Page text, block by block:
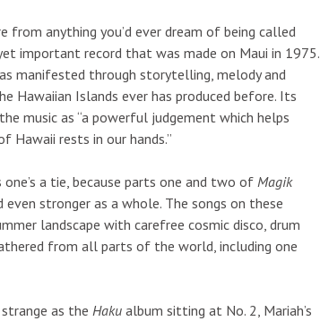
from anything you’d ever dream of being called
important record that was made on Maui in 1975.
manifested through storytelling, melody and
Hawaiian Islands ever has produced before. Its
music as “a powerful judgement which helps
Hawaii rests in our hands.”
one’s a tie, because parts one and two of Magik
stronger as a whole. The songs on these
landscape with carefree cosmic disco, drum
from all parts of the world, including one
as the Haku album sitting at No. 2, Mariah’s